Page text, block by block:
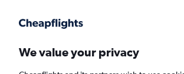
Faster search, more features, fewer ads.
We value your privacy